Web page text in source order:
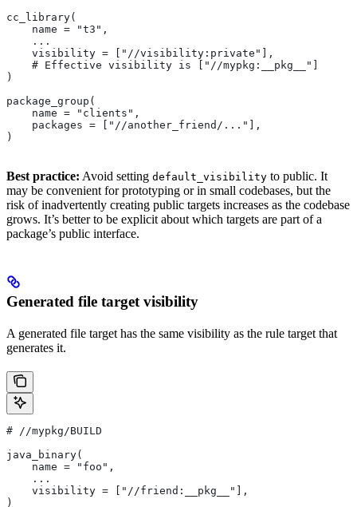
cc_library(
    name = "t3",
    ...
    visibility = ["//visibility:private"],
    # Effective visibility is ["//mypkg:__pkg__"]
)
package_group(
    name = "clients",
    packages = ["//another_friend/..."],
)
Best practice: Avoid setting default_visibility to public. It
may be convenient for prototyping or in small codebases, but the
risk of inadvertently creating public targets increases as the codebase
grows. It’s better to be explicit about which targets are part of a
package’s public interface.
Generated file target visibility
A generated file target has the same visibility as the rule target that
generates it.
# //mypkg/BUILD
java_binary(
    name = "foo",
    ...
    visibility = ["//friend:__pkg__"],
)